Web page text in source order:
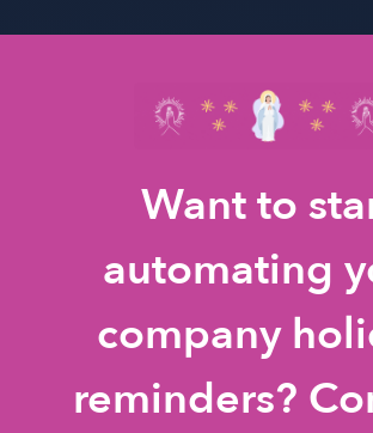
Want to
automating
company
reminders?